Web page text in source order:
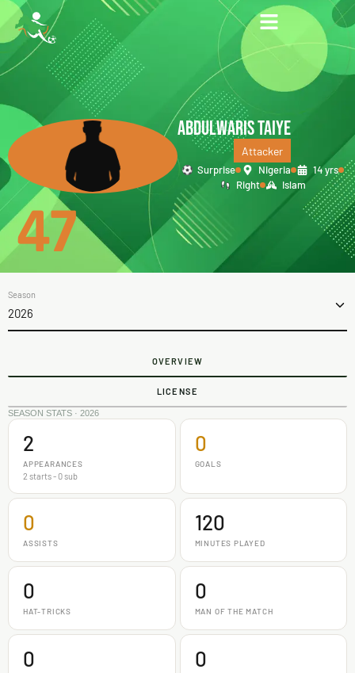
ABDULWARIS TAIYE
Attacker
Surprise Nigeria
14 yrs
Right
Islam
47
Season
2026
OVERVIEW
LICENSE
SEASON STATS · 2026
2
APPEARANCES
2 starts - 0 sub
0
GOALS
0
ASSISTS
120
MINUTES PLAYED
0
HAT-TRICKS
0
MAN OF THE MATCH
0 0